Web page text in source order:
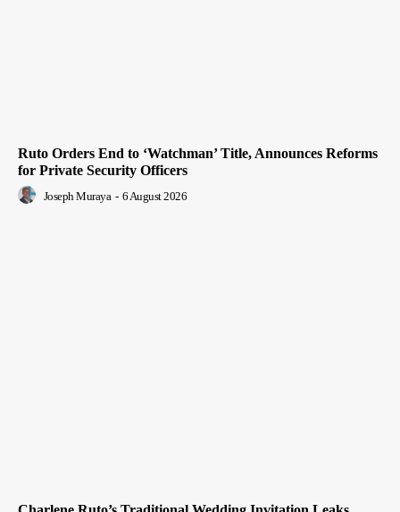
Ruto Orders End to ‘Watchman’ Title, Announces Reforms
for Private Security Officers
Joseph Muraya - 6 August 2026